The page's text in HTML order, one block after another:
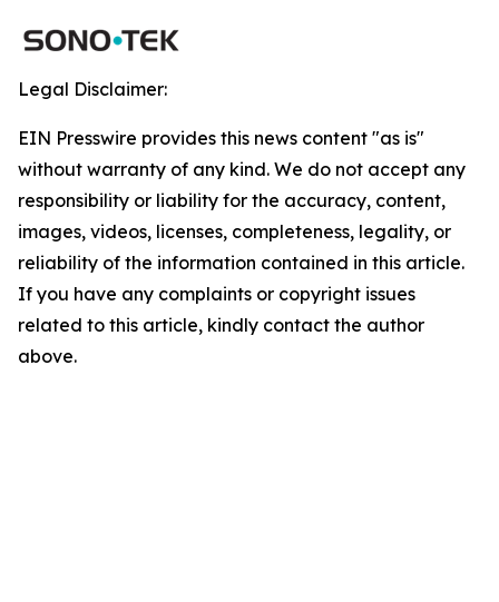
Legal Disclaimer:
EIN Presswire provides this news content "as is"
without warranty of any kind. We do not accept any
responsibility or liability for the accuracy, content,
images, videos, licenses, completeness, legality, or
reliability of the information contained in this article.
If you have any complaints or copyright issues
related to this article, kindly contact the author
above.